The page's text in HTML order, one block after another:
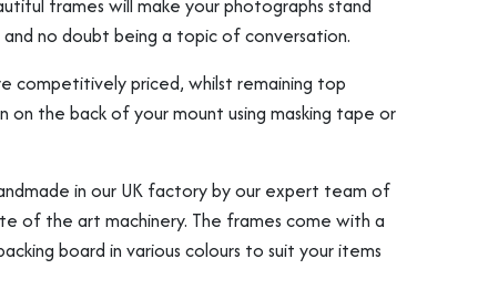
Shirt Frames
frames will make your photographs stand
no doubt being a topic of conversation.
competitively priced, whilst remaining top
on the back of your mount using masking tape or
in our UK factory by our expert team of
of the art machinery. The frames come with a
board in various colours to suit your items